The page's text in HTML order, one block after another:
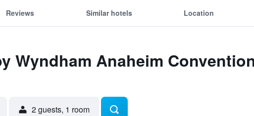
Reviews Similar hotels Location
Wyndham Anaheim
2 guests, 1 room